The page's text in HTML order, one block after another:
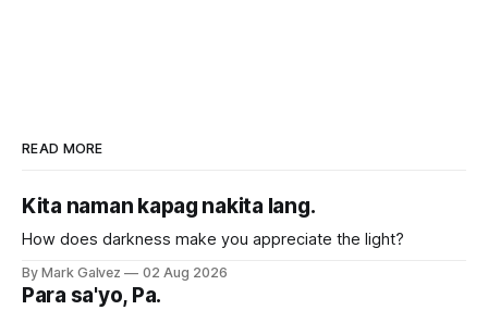
READ MORE
Kita naman kapag nakita lang.
How does darkness make you appreciate the light?
By Mark Galvez 02 Aug 2026
Para sa'yo, Pa.